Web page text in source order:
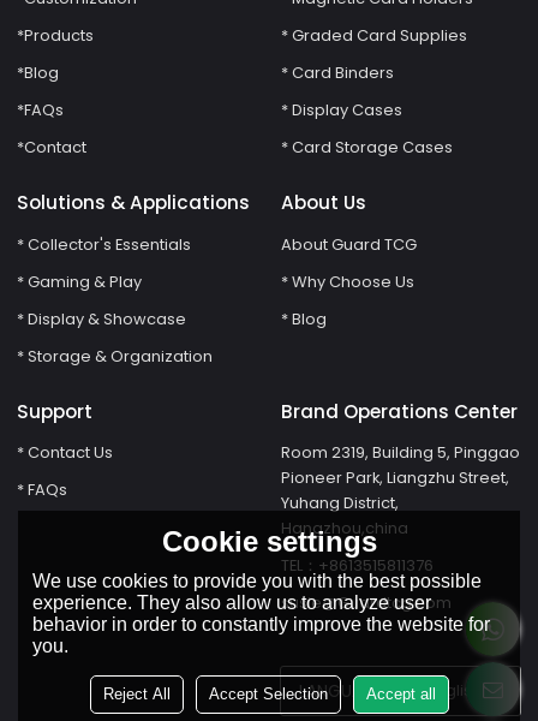
*Products
*Blog
*FAQs
*Contact
* Graded Card Supplies
* Card Binders
* Display Cases
* Card Storage Cases
Solutions & Applications
* Collector's Essentials
* Gaming & Play
* Display & Showcase
* Storage & Organization
About Us
About Guard TCG
* Why Choose Us
* Blog
Support
* Contact Us
* FAQs
Brand Operations Center
Room 2319, Building 5, Pinggao
Pioneer Park, Liangzhu Street,
Yuhang District,
Hangzhou,china
TEL：+8613515811376
susie@Guardtcg.com
LANGUAGE: English
Cookie settings
We use cookies to provide you with the best possible
experience. They also allow us to analyze user
behavior in order to constantly improve the website for
you.
Reject All Accept Selection Accept all